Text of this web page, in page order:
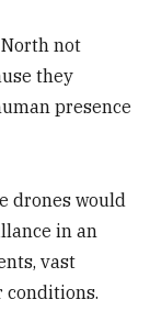
not
they
presence
drones would
in an
vast
conditions.